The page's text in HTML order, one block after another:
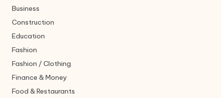
Business
Construction
Education
Fashion
Fashion / Clothing
Finance & Money
Food & Restaurants